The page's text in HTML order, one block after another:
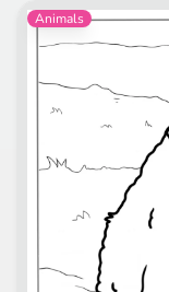
Animals